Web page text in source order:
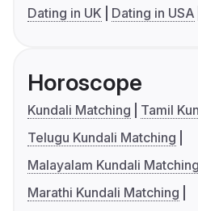
Dating in UK
Dating in USA
Horoscope
Kundali Matching
Tamil
Telugu Kundali Matching
Malayalam Kundali Matching
Marathi Kundali Matching